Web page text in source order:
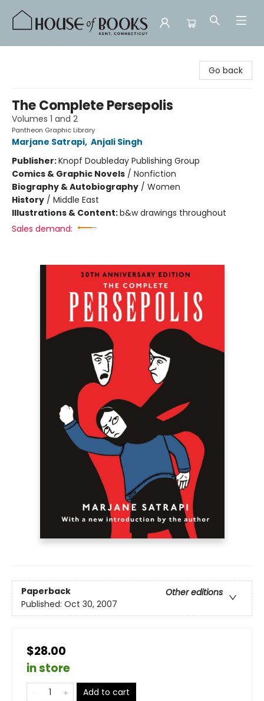
Go back
The Complete Persepolis
Volumes 1 and 2
Pantheon Graphic Library
Marjane Satrapi, Anjali Singh
Publisher:Knopf Doubleday Publishing Group
Comics & Graphic Novels / Nonfiction
Biography & Autobiography / Women
History / Middle East
Illustrations & Content:b&w drawings throughout
Sales demand:
Paperback
Other editions
Published: Oct 30, 2007
$28.00
in store
Add to cart